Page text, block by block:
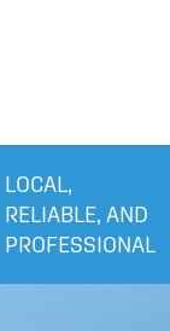
LOCAL,
RELIABLE, AND
PROFESSIONAL